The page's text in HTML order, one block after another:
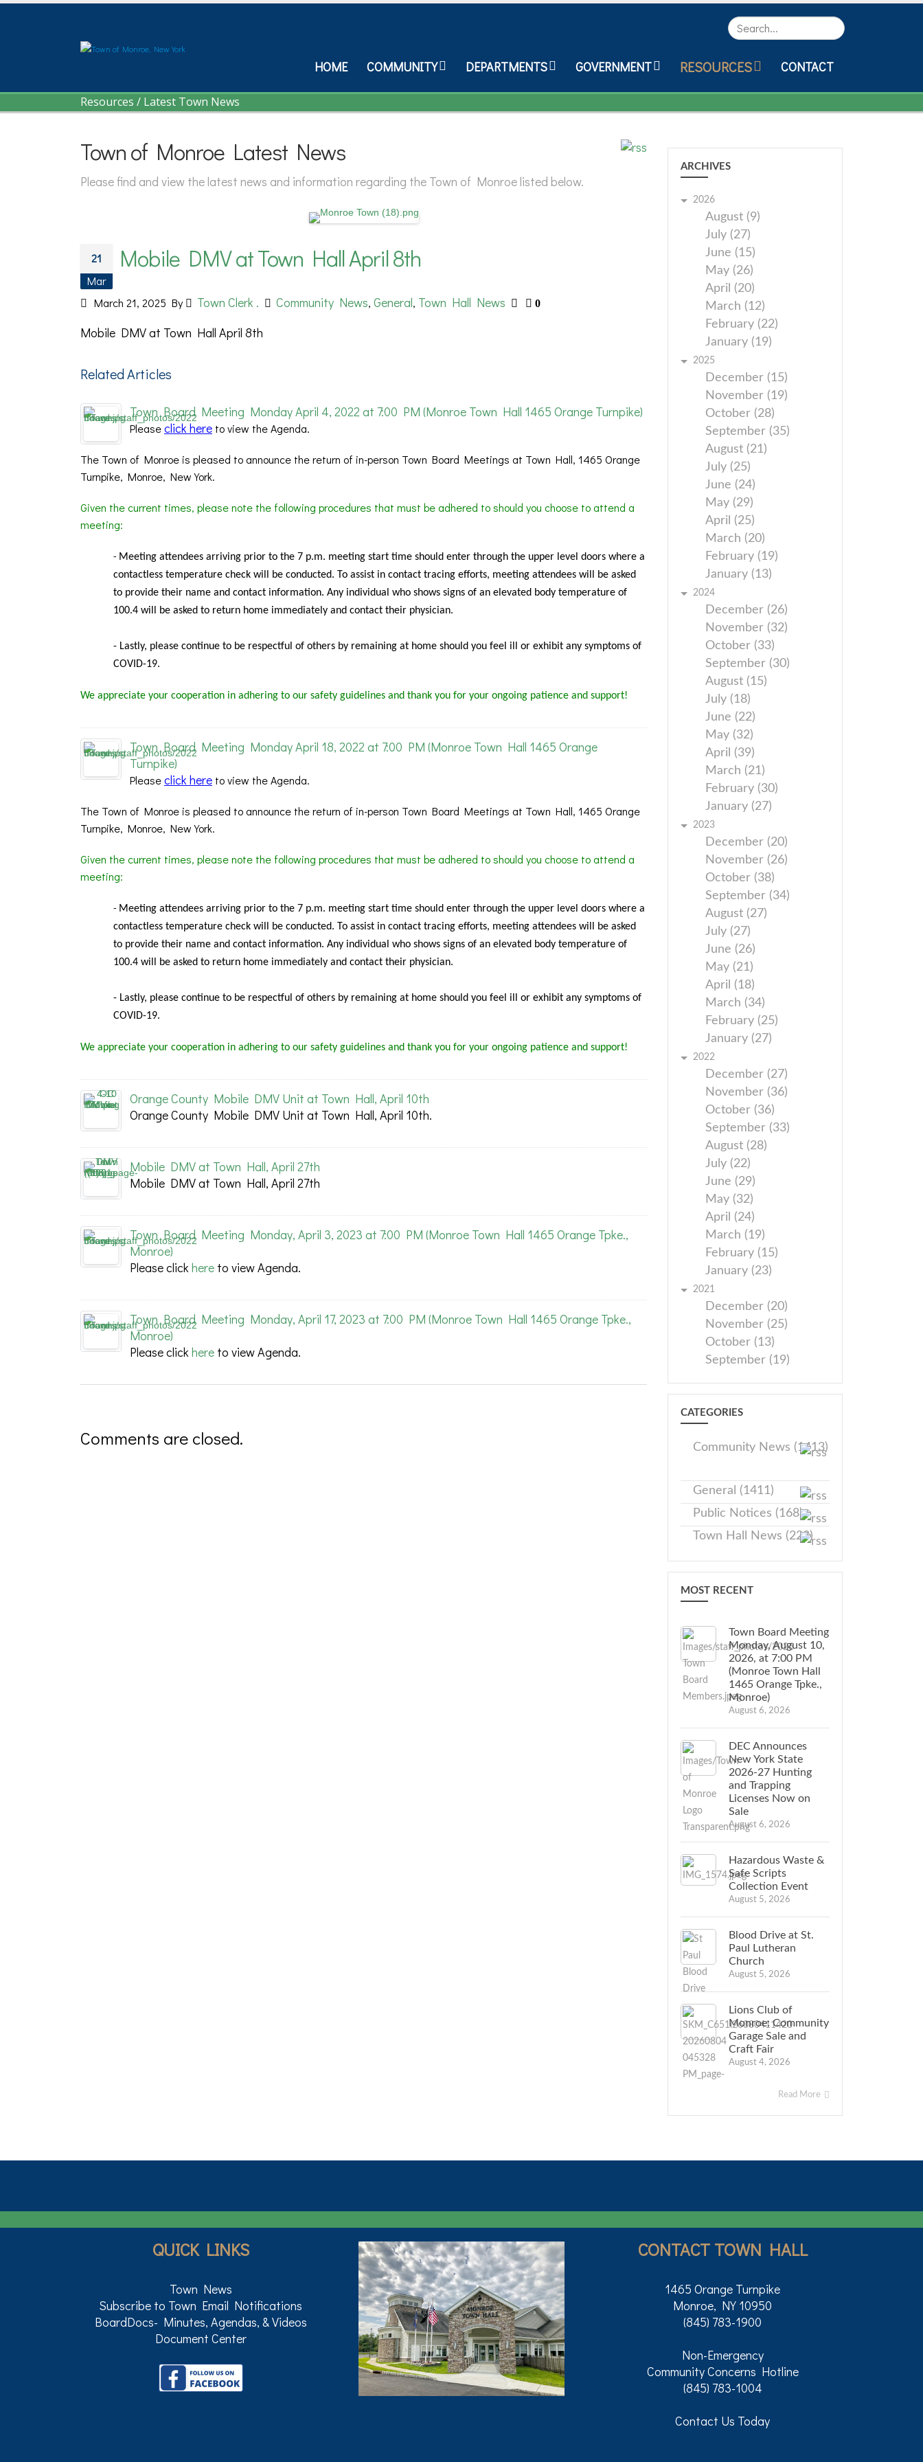
Search
HOME COMMUNITY DEPARTMENTS GOVERNMENT RESOURCES CONTACT
Resources / Latest Town News
Town of Monroe Latest News
Please find and view the latest news and information regarding the Town of Monroe listed below.
21
Mar
Mobile DMV at Town Hall April 8th
March 21, 2025 By Town Clerk . Community News, General, Town Hall News 0
Mobile DMV at Town Hall April 8th
Related Articles
Town Board Meeting Monday April 4, 2022 at 7:00 PM (Monroe Town Hall 1465 Orange Turnpike)
Pleaseclick here to view the Agenda.
The Town of Monroe is pleased to announce the return of in-person Town Board Meetings at Town Hall, 1465 Orange
Turnpike, Monroe, New York.
Given the current times, please note the following procedures that must be adhered to should you choose to attend a
meeting:
- Meeting attendees arriving prior to the 7 p.m. meeting start time should enter through the upper level doors where a
contactless temperature check will be conducted. To assist in contact tracing efforts, meeting attendees will be asked
to provide their name and contact information. Any individual who shows signs of an elevated body temperature of
100.4 will be asked to return home immediately and contact their physician.
- Lastly, please continue to be respectful of others by remaining at home should you feel ill or exhibit any symptoms of
COVID-19.
We appreciate your cooperation in adhering to our safety guidelines and thank you for your ongoing patience and support!
Town Board Meeting Monday April 18, 2022 at 7:00 PM (Monroe Town Hall 1465 Orange
Turnpike)
Pleaseclick here to view the Agenda.
The Town of Monroe is pleased to announce the return of in-person Town Board Meetings at Town Hall, 1465 Orange
Turnpike, Monroe, New York.
Given the current times, please note the following procedures that must be adhered to should you choose to attend a
meeting:
- Meeting attendees arriving prior to the 7 p.m. meeting start time should enter through the upper level doors where a
contactless temperature check will be conducted. To assist in contact tracing efforts, meeting attendees will be asked
to provide their name and contact information. Any individual who shows signs of an elevated body temperature of
100.4 will be asked to return home immediately and contact their physician.
- Lastly, please continue to be respectful of others by remaining at home should you feel ill or exhibit any symptoms of
COVID-19.
We appreciate your cooperation in adhering to our safety guidelines and thank you for your ongoing patience and support!
Orange County Mobile DMV Unit at Town Hall, April 10th
Orange County Mobile DMV Unit at Town Hall, April 10th.
Mobile DMV at Town Hall, April 27th
Mobile DMV at Town Hall, April 27th
Town Board Meeting Monday, April 3, 2023 at 7:00 PM (Monroe Town Hall 1465 Orange Tpke.,
Monroe)
Please clickhere to view Agenda.
Town Board Meeting Monday, April 17, 2023 at 7:00 PM (Monroe Town Hall 1465 Orange Tpke.,
Monroe)
Please clickhere to view Agenda.
Comments are closed.
ARCHIVES
2026
August (9)
July (27)
June (15)
May (26)
April (20)
March (12)
February (22)
January (19)
2025
December (15)
November (19)
October (28)
September (35)
August (21)
July (25)
June (24)
May (29)
April (25)
March (20)
February (19)
January (13)
2024
December (26)
November (32)
October (33)
September (30)
August (15)
July (18)
June (22)
May (32)
April (39)
March (21)
February (30)
January (27)
2023
December (20)
November (26)
October (38)
September (34)
August (27)
July (27)
June (26)
May (21)
April (18)
March (34)
February (25)
January (27)
2022
December (27)
November (36)
October (36)
September (33)
August (28)
July (22)
June (29)
May (32)
April (24)
March (19)
February (15)
January (23)
2021
December (20)
November (25)
October (13)
September (19)
CATEGORIES
Community News (1413)
General (1411)
Public Notices (168)
Town Hall News (228)
MOST RECENT
Town Board Meeting
Monday, August 10,
2026, at 7:00 PM
(Monroe Town Hall
1465 Orange Tpke.,
Monroe)
August 6, 2026
DEC Announces
New York State
2026-27 Hunting
and Trapping
Licenses Now on
Sale
August 6, 2026
Hazardous Waste &
Safe Scripts
Collection Event
August 5, 2026
Blood Drive at St.
Paul Lutheran
Church
August 5, 2026
Lions Club of
Monroe: Community
Garage Sale and
Craft Fair
August 4, 2026
Read More
QUICK LINKS
Town News
Subscribe to Town Email Notifications
BoardDocs- Minutes, Agendas, & Videos
Document Center
CONTACT TOWN HALL
1465 Orange Turnpike
Monroe, NY 10950
(845) 783-1900
Non-Emergency
Community Concerns Hotline
(845) 783-1004
Contact Us Today